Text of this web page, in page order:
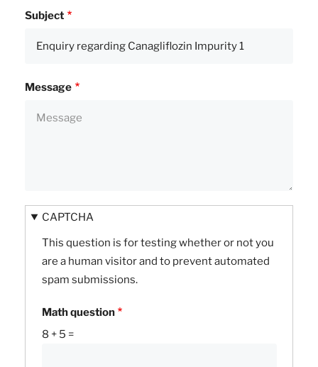
Subject
Message
CAPTCHA
This question is for testing whether or not you
are a human visitor and to prevent automated
spam submissions.
Math question
8 + 5 =